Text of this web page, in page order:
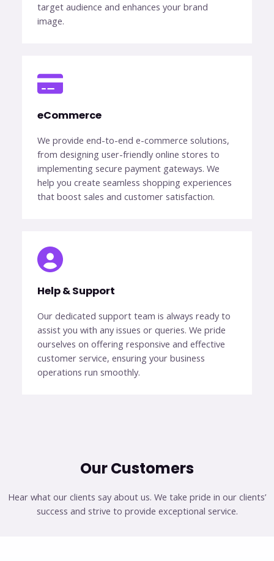
target audience and enhances your brand
image.
eCommerce​
We provide end-to-end e-commerce solutions,
from designing user-friendly online stores to
implementing secure payment gateways. We
help you create seamless shopping experiences
that boost sales and customer satisfaction.
Help & Support​
Our dedicated support team is always ready to
assist you with any issues or queries. We pride
ourselves on offering responsive and effective
customer service, ensuring your business
operations run smoothly.
Our Customers​
Hear what our clients say about us. We take pride in our clients’
success and strive to provide exceptional service.